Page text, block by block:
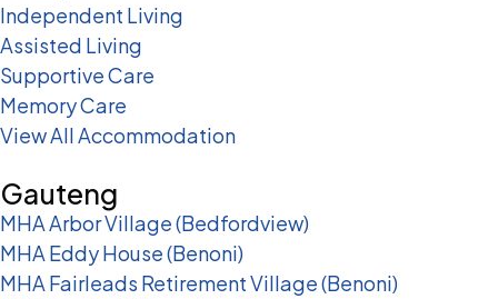
Independent Living
Assisted Living
Supportive Care
Memory Care
View All Accommodation
Gauteng
MHA Arbor Village (Bedfordview)
MHA Eddy House (Benoni)
MHA Fairleads Retirement Village (Benoni)